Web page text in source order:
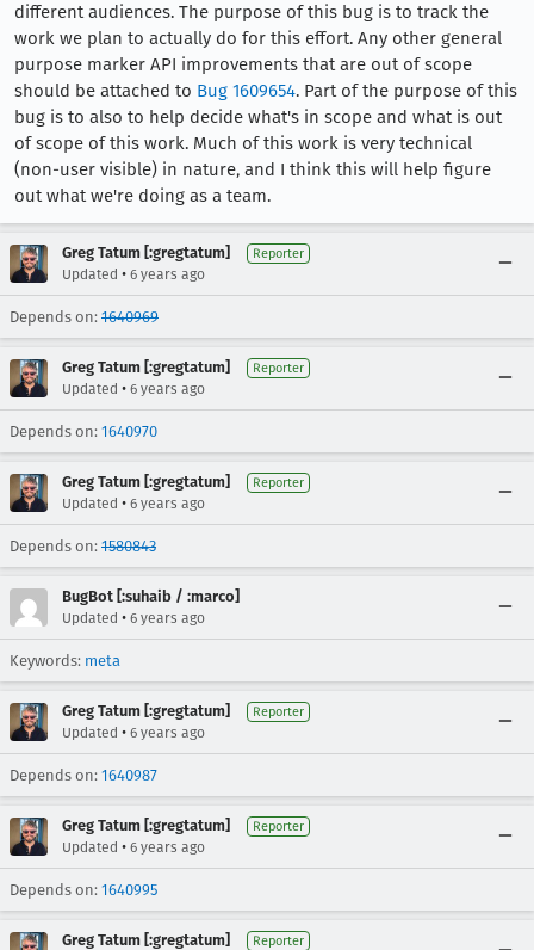
different audiences. The purpose of this bug is to track the
work we plan to actually do for this effort. Any other general
purpose marker API improvements that are out of scope
should be attached to Bug 1609654. Part of the purpose of this
bug is to also to help decide what's in scope and what is out
of scope of this work. Much of this work is very technical
(non-user visible) in nature, and I think this will help figure
out what we're doing as a team.
Greg Tatum [:gregtatum] Reporter
Updated • 6 years ago
Depends on: 1640969
Greg Tatum [:gregtatum] Reporter
Updated • 6 years ago
Depends on: 1640970
Greg Tatum [:gregtatum] Reporter
Updated • 6 years ago
Depends on: 1580843
BugBot [:suhaib / :marco]
Updated • 6 years ago
Keywords: meta
Greg Tatum [:gregtatum] Reporter
Updated • 6 years ago
Depends on: 1640987
Greg Tatum [:gregtatum] Reporter
Updated • 6 years ago
Depends on: 1640995
Greg Tatum [:gregtatum] Reporter